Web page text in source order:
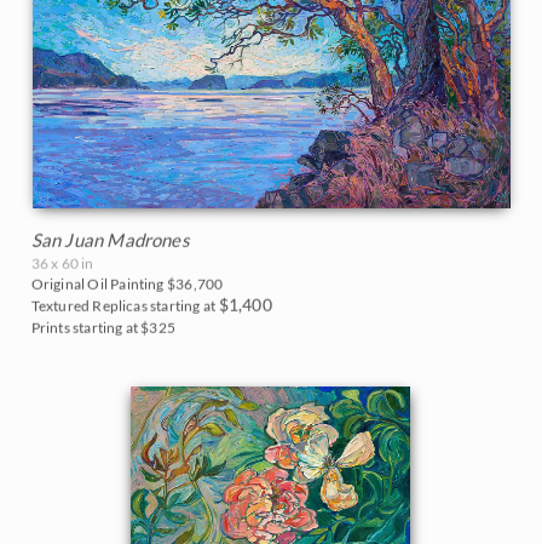
San Juan Madrones
36 x 60 in
Original Oil Painting $36,700
Textured Replicas starting at $1,400
Prints starting at $325